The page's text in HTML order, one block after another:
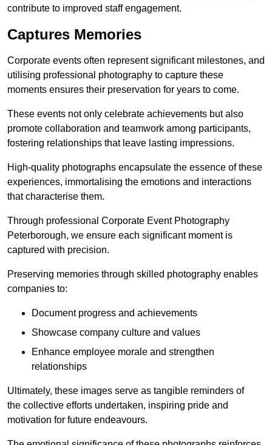
contribute to improved staff engagement.
Captures Memories
Corporate events often represent significant milestones, and
utilising professional photography to capture these
moments ensures their preservation for years to come.
These events not only celebrate achievements but also
promote collaboration and teamwork among participants,
fostering relationships that leave lasting impressions.
High-quality photographs encapsulate the essence of these
experiences, immortalising the emotions and interactions
that characterise them.
Through professional Corporate Event Photography
Peterborough, we ensure each significant moment is
captured with precision.
Preserving memories through skilled photography enables
companies to:
Document progress and achievements
Showcase company culture and values
Enhance employee morale and strengthen
relationships
Ultimately, these images serve as tangible reminders of
the collective efforts undertaken, inspiring pride and
motivation for future endeavours.